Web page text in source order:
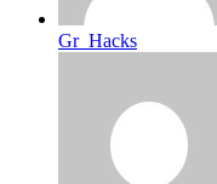
Gr_Hacks